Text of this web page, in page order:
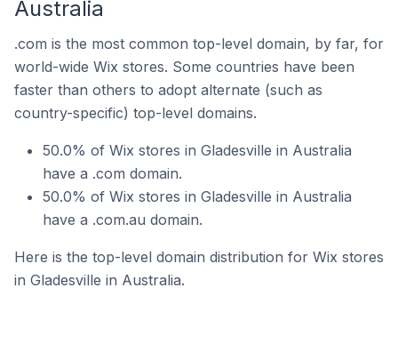
Australia
.com is the most common top-level domain, by far, for
world-wide Wix stores. Some countries have been
faster than others to adopt alternate (such as
country-specific) top-level domains.
50.0% of Wix stores in Gladesville in Australia
have a .com domain.
50.0% of Wix stores in Gladesville in Australia
have a .com.au domain.
Here is the top-level domain distribution for Wix stores
in Gladesville in Australia.